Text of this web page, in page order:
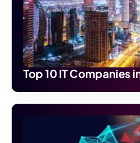
Top 10 IT Companies